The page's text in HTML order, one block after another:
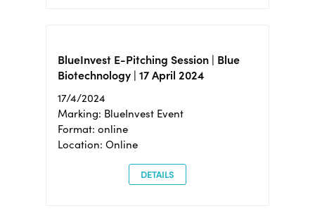
BlueInvest E-Pitching Session | Blue
Biotechnology | 17 April 2024
17/4/2024
Marking: BlueInvest Event
Format: online
Location: Online
DETAILS